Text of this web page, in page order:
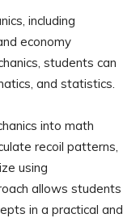
including
economy
students can
and statistics.
into math
recoil patterns,
using
allows students
in a practical and